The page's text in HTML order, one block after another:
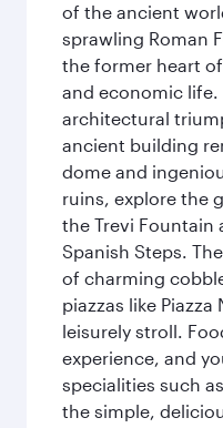
of the ancient
sprawling Roman
the former heart
and economic life.
architectural
ancient building
dome and
ruins, explore the
the Trevi Fountain
Spanish Steps.
of charming
piazzas like
leisurely stroll.
experience, and
specialities such
the simple,